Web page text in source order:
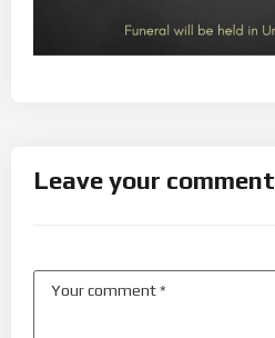
Leave your comment